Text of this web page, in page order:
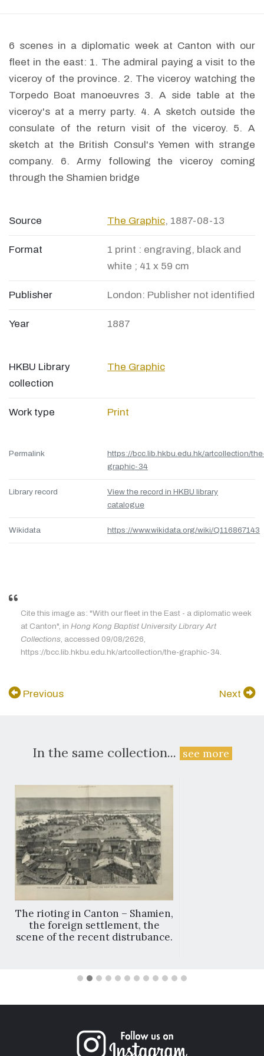
6 scenes in a diplomatic week at Canton with our
fleet in the east: 1. The admiral paying a visit to the
viceroy of the province. 2. The viceroy watching the
Torpedo Boat manoeuvres 3. A side table at the
viceroy's at a merry party. 4. A sketch outside the
consulate of the return visit of the viceroy. 5. A
sketch at the British Consul's Yemen with strange
company. 6. Army following the viceroy coming
through the Shamien bridge
Source The Graphic, 1887-08-13
Format
1 print : engraving, black and
white ; 41 x 59 cm
Publisher London: Publisher not identified
Year 1887
HKBU Library
collection
The Graphic
Work type Print
Permalink
https://bcc.lib.hkbu.edu.hk/artcollection/
graphic-34
Library record
View the record in HKBU library
catalogue
Wikidata https://www.wikidata.org/wiki/Q116867143
Cite this image as: "With our fleet in the East - a diplomatic week
at Canton", in Hong Kong Baptist University Library Art
Collections , accessed 09/08/2626,
https://bcc.lib.hkbu.edu.hk/artcollection/the-graphic-34.
Previous Next
In the same collection... see more
The rioting in Canton – Shamien,
the foreign settlement, the
scene of the recent distrubance.